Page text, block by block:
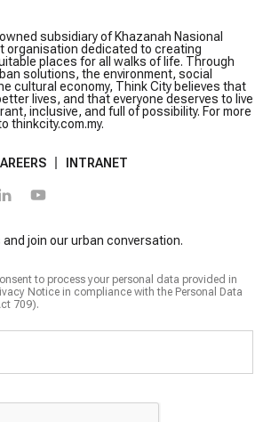
subsidiary of Khazanah Nasional
organisation dedicated to creating
places for all walks of life. Through
solutions, the environment, social
cultural economy, Think City believes that
lives, and that everyone deserves to live
inclusive, and full of possibility. For more
thinkcity.com.my.
INTRANET
join our urban conversation.
to process your personal data provided in
Notice in compliance with the Personal Data
709).